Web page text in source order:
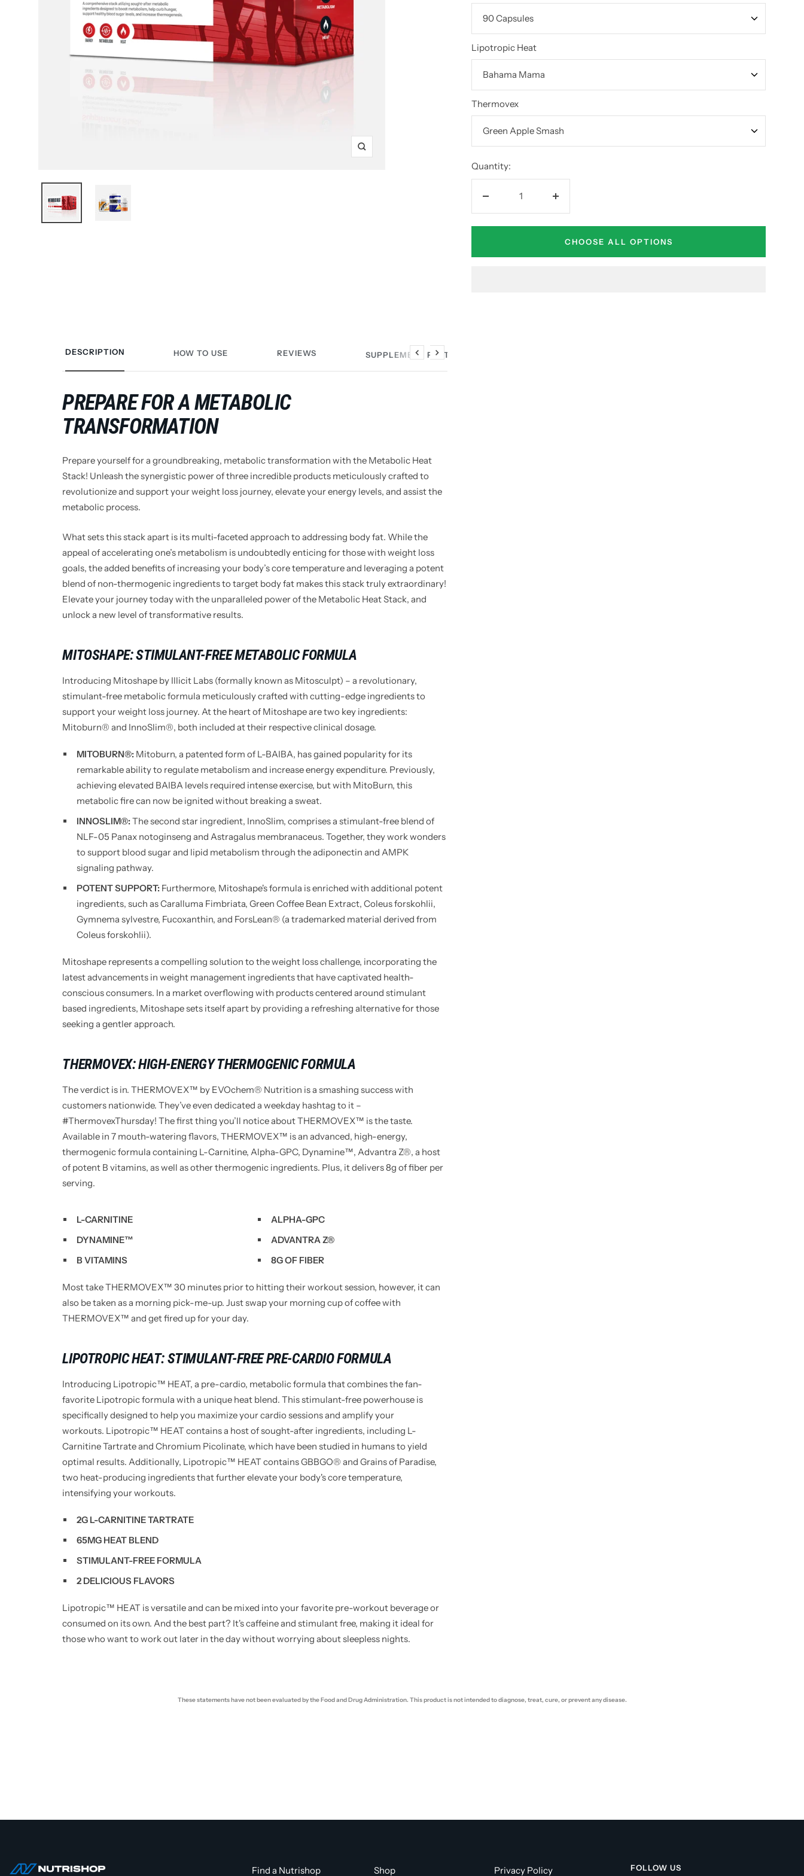
Zoom
Lipotropic Heat
Thermovex
Quantity:
Decrease
Increase
CHOOSE ALL OPTIONS
DESCRIPTION HOW TO USE REVIEWS SUPPLEMENT FACTS
Previous
Next
PREPARE FOR A METABOLIC
TRANSFORMATION
Prepare yourself for a groundbreaking, metabolic transformation with the Metabolic Heat
Stack! Unleash the synergistic power of three incredible products meticulously crafted to
revolutionize and support your weight loss journey, elevate your energy levels, and assist the
metabolic process.
What sets this stack apart is its multi-faceted approach to addressing body fat. While the
appeal of accelerating one’s metabolism is undoubtedly enticing for those with weight loss
goals, the added benefits of increasing your body’s core temperature and leveraging a potent
blend of non-thermogenic ingredients to target body fat makes this stack truly extraordinary!
Elevate your journey today with the unparalleled power of the Metabolic Heat Stack, and
unlock a new level of transformative results.
MITOSHAPE: STIMULANT-FREE METABOLIC FORMULA
Introducing Mitoshape by Illicit Labs (formally known as Mitosculpt) – a revolutionary,
stimulant-free metabolic formula meticulously crafted with cutting-edge ingredients to
support your weight loss journey. At the heart of Mitoshape are two key ingredients:
Mitoburn® and InnoSlim®, both included at their respective clinical dosage.
MITOBURN®: Mitoburn, a patented form of L-BAIBA, has gained popularity for its
remarkable ability to regulate metabolism and increase energy expenditure. Previously,
achieving elevated BAIBA levels required intense exercise, but with MitoBurn, this
metabolic fire can now be ignited without breaking a sweat.
INNOSLIM®:The second star ingredient, InnoSlim, comprises a stimulant-free blend of
NLF-05 Panax notoginseng and Astragalus membranaceus. Together, they work wonders
to support blood sugar and lipid metabolism through the adiponectin and AMPK
signaling pathway.
POTENT SUPPORT: Furthermore, Mitoshape's formula is enriched with additional potent
ingredients, such as Caralluma Fimbriata, Green Coffee Bean Extract, Coleus forskohlii,
Gymnema sylvestre, Fucoxanthin, and ForsLean® (a trademarked material derived from
Coleus forskohlii).
Mitoshape represents a compelling solution to the weight loss challenge, incorporating the
latest advancements in weight management ingredients that have captivated health-
conscious consumers. In a market overflowing with products centered around stimulant
based ingredients, Mitoshape sets itself apart by providing a refreshing alternative for those
seeking a gentler approach.
THERMOVEX: HIGH-ENERGY THERMOGENIC FORMULA
The verdict is in. THERMOVEX™ by EVOchem® Nutrition is a smashing success with
customers nationwide. They’ve even dedicated a weekday hashtag to it –
#ThermovexThursday! The first thing you’ll notice about THERMOVEX™ is the taste.
Available in 7 mouth-watering flavors, THERMOVEX™ is an advanced, high-energy,
thermogenic formula containing L-Carnitine, Alpha-GPC, Dynamine™, Advantra Z®, a host
of potent B vitamins, as well as other thermogenic ingredients. Plus, it delivers 8g of fiber per
serving.
L-CARNITINE
DYNAMINE™
B VITAMINS
ALPHA-GPC
ADVANTRA Z®
8G OF FIBER
Most take THERMOVEX™ 30 minutes prior to hitting their workout session, however, it can
also be taken as a morning pick-me-up. Just swap your morning cup of coffee with
THERMOVEX™ and get fired up for your day.
LIPOTROPIC HEAT: STIMULANT-FREE PRE-CARDIO FORMULA
Introducing Lipotropic™ HEAT, a pre-cardio, metabolic formula that combines the fan-
favorite Lipotropic formula with a unique heat blend. This stimulant-free powerhouse is
specifically designed to help you maximize your cardio sessions and amplify your
workouts. Lipotropic™ HEAT contains a host of sought-after ingredients, including L-
Carnitine Tartrate and Chromium Picolinate, which have been studied in humans to yield
optimal results. Additionally, Lipotropic™ HEAT contains GBBGO® and Grains of Paradise,
two heat-producing ingredients that further elevate your body's core temperature,
intensifying your workouts.
2G L-CARNITINE TARTRATE
65MG HEAT BLEND
STIMULANT-FREE FORMULA
2 DELICIOUS FLAVORS
Lipotropic™ HEAT is versatile and can be mixed into your favorite pre-workout beverage or
consumed on its own. And the best part? It's caffeine and stimulant free, making it ideal for
those who want to work out later in the day without worrying about sleepless nights.
These statements have not been evaluated by the Food and Drug Administration. This product is not intended to diagnose, treat, cure, or prevent any disease.
Find a Nutrishop Shop Privacy Policy FOLLOW US